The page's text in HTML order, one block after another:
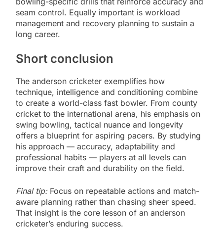
seam control. Equally important is workload
management and recovery planning to sustain a
long career.
Short conclusion
The anderson cricketer exemplifies how
technique, intelligence and conditioning combine
to create a world-class fast bowler. From county
cricket to the international arena, his emphasis on
swing bowling, tactical nuance and longevity
offers a blueprint for aspiring pacers. By studying
his approach — accuracy, adaptability and
professional habits — players at all levels can
improve their craft and durability on the field.
Final tip:Focus on repeatable actions and match-
aware planning rather than chasing sheer speed.
That insight is the core lesson of an anderson
cricketer’s enduring success.